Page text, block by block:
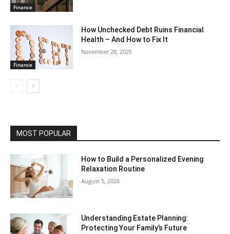
Finance
Finance
How Unchecked Debt Ruins Financial
Health – And How to Fix It
November 28, 2025
MOST POPULAR
How to Build a Personalized Evening
Relaxation Routine
August 5, 2026
Understanding Estate Planning:
Protecting Your Family’s Future